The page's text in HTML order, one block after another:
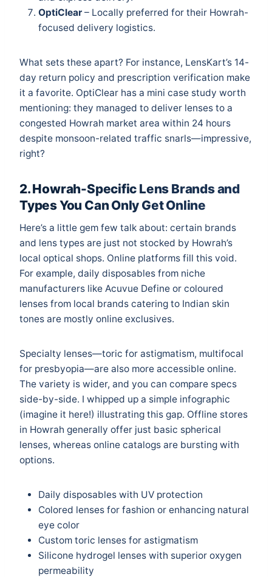
OptiClear – Locally preferred for their Howrah-
focused delivery logistics.
What sets these apart? For instance, LensKart’s 14-
day return policy and prescription verification make
it a favorite. OptiClear has a mini case study worth
mentioning: they managed to deliver lenses to a
congested Howrah market area within 24 hours
despite monsoon-related traffic snarls—impressive,
right?
2. Howrah-Specific Lens Brands and
Types You Can Only Get Online
Here’s a little gem few talk about: certain brands
and lens types are just not stocked by Howrah’s
local optical shops. Online platforms fill this void.
For example, daily disposables from niche
manufacturers like Acuvue Define or coloured
lenses from local brands catering to Indian skin
tones are mostly online exclusives.
Specialty lenses—toric for astigmatism, multifocal
for presbyopia—are also more accessible online.
The variety is wider, and you can compare specs
side-by-side. I whipped up a simple infographic
(imagine it here!) illustrating this gap. Offline stores
in Howrah generally offer just basic spherical
lenses, whereas online catalogs are bursting with
options.
Daily disposables with UV protection
Colored lenses for fashion or enhancing natural
eye color
Custom toric lenses for astigmatism
Silicone hydrogel lenses with superior oxygen
permeability